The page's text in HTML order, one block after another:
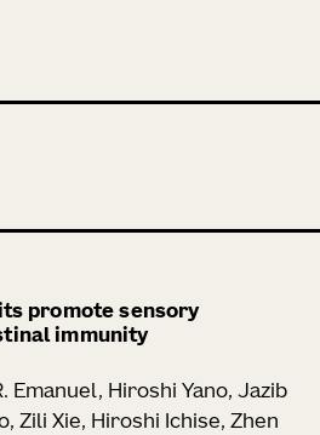
promote sensory
immunity
Emanuel, Hiroshi Yano, Jazib
Zili Xie, Hiroshi Ichise, Zhen